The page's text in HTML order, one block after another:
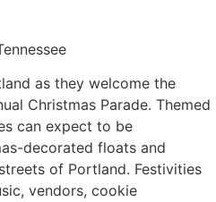
as they welcome the
Christmas Parade. Themed
can expect to be
decorated floats and
of Portland. Festivities
vendors, cookie